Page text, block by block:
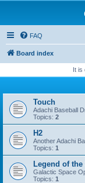
FAQ
Board index
It is
Touch
Adachi Baseball
Topics: 2
H2
Another Adachi
Topics: 1
Legend of
Galactic Space
Topics: 1